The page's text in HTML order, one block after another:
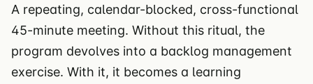
A repeating, calendar-blocked, cross-functional
45-minute meeting. Without this ritual, the
program devolves into a backlog management
exercise. With it, it becomes a learning